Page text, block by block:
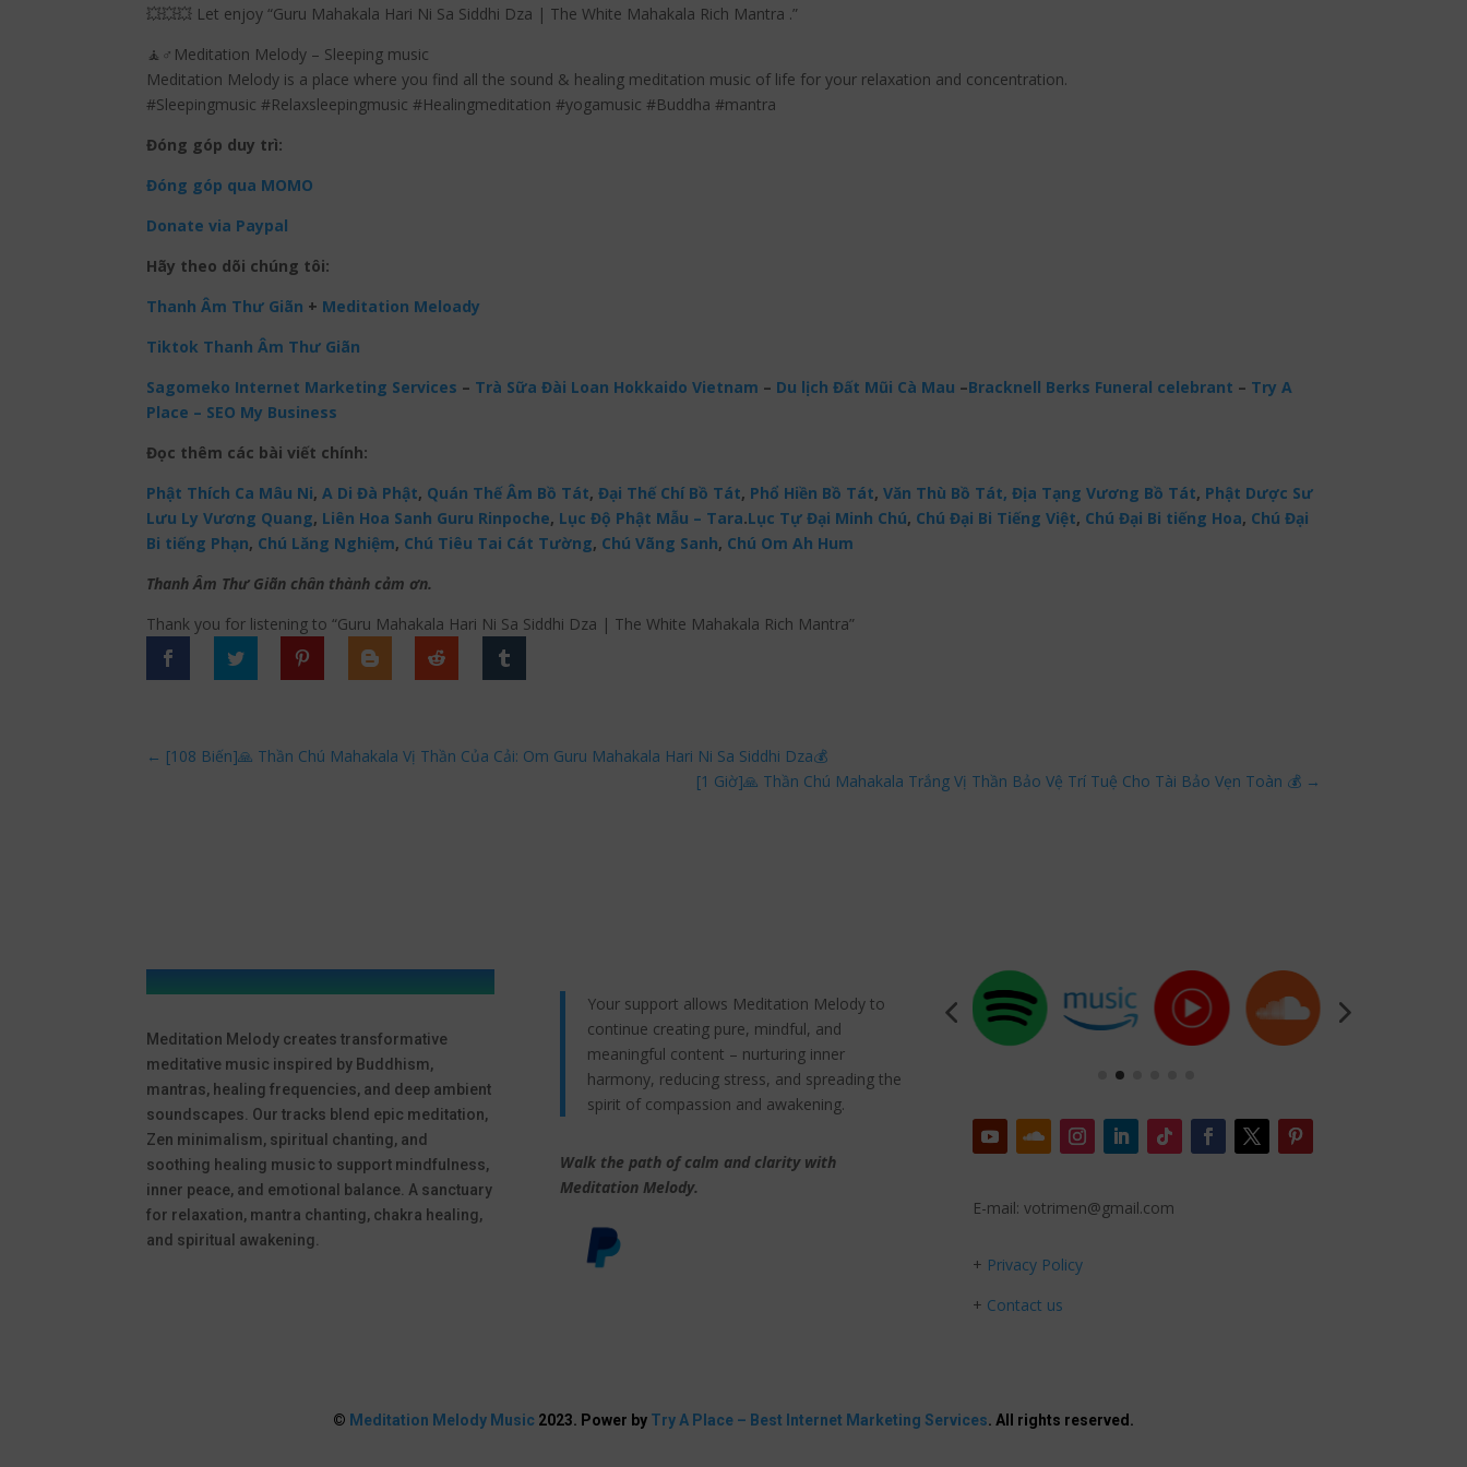
💥💥💥 Let enjoy “Guru Mahakala Hari Ni Sa Siddhi Dza | The White Mahakala Rich Mantra .”
🧘♂️Meditation Melody – Sleeping music
Meditation Melody is a place where you find all the sound & healing meditation music of life for your relaxation and concentration.
#Sleepingmusic #Relaxsleepingmusic #Healingmeditation #yogamusic #Buddha #mantra
Đóng góp duy trì:
Đóng góp qua MOMO
Donate via Paypal
Hãy theo dõi chúng tôi:
Thanh Âm Thư Giãn + Meditation Meloady
Tiktok Thanh Âm Thư Giãn
Sagomeko Internet Marketing Services – Trà Sữa Đài Loan Hokkaido Vietnam – Du lịch Đất Mũi Cà Mau –Bracknell Berks Funeral celebrant – Try A
Place – SEO My Business
Đọc thêm các bài viết chính:
Phật Thích Ca Mâu Ni, A Di Đà Phật, Quán Thế Âm Bồ Tát, Đại Thế Chí Bồ Tát, Phổ Hiền Bồ Tát, Văn Thù Bồ Tát, Địa Tạng Vương Bồ Tát, Phật Dược Sư
Lưu Ly Vương Quang, Liên Hoa Sanh Guru Rinpoche, Lục Độ Phật Mẫu – Tara.Lục Tự Đại Minh Chú, Chú Đại Bi Tiếng Việt, Chú Đại Bi tiếng Hoa, Chú Đại
Bi tiếng Phạn, Chú Lăng Nghiệm, Chú Tiêu Tai Cát Tường, Chú Vãng Sanh, Chú Om Ah Hum
Thanh Âm Thư Giãn chân thành cảm ơn.
Thank you for listening to “Guru Mahakala Hari Ni Sa Siddhi Dza | The White Mahakala Rich Mantra”
← [108 Biến]🙏 Thần Chú Mahakala Vị Thần Của Cải: Om Guru Mahakala Hari Ni Sa Siddhi Dza💰
[1 Giờ]🙏 Thần Chú Mahakala Trắng Vị Thần Bảo Vệ Trí Tuệ Cho Tài Bảo Vẹn Toàn 💰→
Meditation Melody creates transformative
meditative music inspired by Buddhism,
mantras, healing frequencies, and deep ambient
soundscapes. Our tracks blend epic meditation,
Zen minimalism, spiritual chanting, and
soothing healing music to support mindfulness,
inner peace, and emotional balance. A sanctuary
for relaxation, mantra chanting, chakra healing,
and spiritual awakening.
Your support allows Meditation Melody to
continue creating pure, mindful, and
meaningful content – nurturing inner
harmony, reducing stress, and spreading the
spirit of compassion and awakening.
Walk the path of calm and clarity with
Meditation Melody.
E-mail: votrimen@gmail.com
+ Privacy Policy
+ Contact us
© Meditation Melody Music 2023. Power by Try A Place – Best Internet Marketing Services. All rights reserved.